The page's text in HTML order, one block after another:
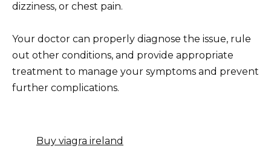
dizziness, or chest pain.
Your doctor can properly diagnose the issue, rule
out other conditions, and provide appropriate
treatment to manage your symptoms and prevent
further complications.
Buy viagra ireland